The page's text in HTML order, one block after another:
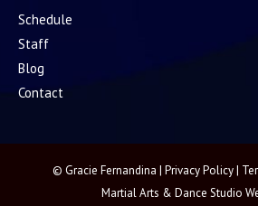
Schedule
Staff
Blog
Contact
© Gracie Fernandina | Privacy Policy|
Martial Arts & Dance Studio